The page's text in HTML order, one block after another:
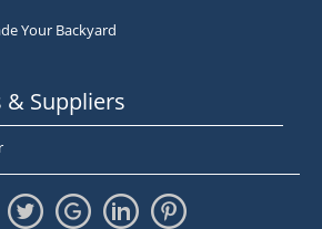
Your Backyard
& Suppliers